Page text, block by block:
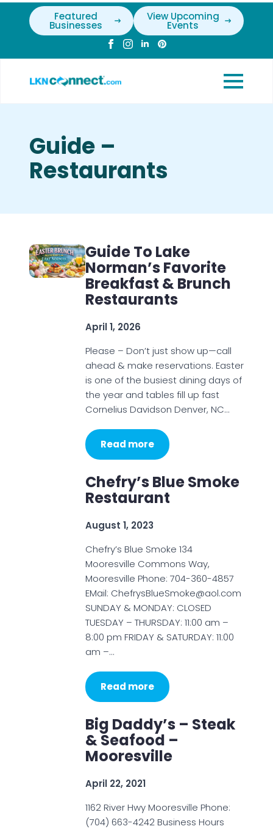
Featured
Businesses
View Upcoming
Events
Guide –
Restaurants
Guide To Lake
Norman’s Favorite
Breakfast & Brunch
Restaurants
April 1, 2026
Please – Don’t just show up—call
ahead & make reservations. Easter
is one of the busiest dining days of
the year and tables fill up fast
Cornelius Davidson Denver, NC…
Read more
Chefry’s Blue Smoke
Restaurant
August 1, 2023
Chefry’s Blue Smoke 134
Mooresville Commons Way,
Mooresville Phone: 704-360-4857
EMail: ChefrysBlueSmoke@aol.com
SUNDAY & MONDAY: CLOSED
TUESDAY – THURSDAY: 11:00 am –
8:00 pm FRIDAY & SATURDAY: 11:00
am –…
Read more
Big Daddy’s – Steak
& Seafood –
Mooresville
April 22, 2021
1162 River Hwy Mooresville Phone:
(704) 663-4242 Business Hours